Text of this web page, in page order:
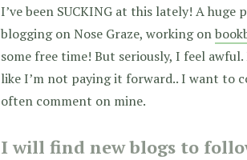
I’ve been SUCKING at this lately! A
blogging on Nose Graze, working on
some free time! But seriously, I feel
like I’m not paying it forward.. I want to
often comment on mine.
I will find new blogs to